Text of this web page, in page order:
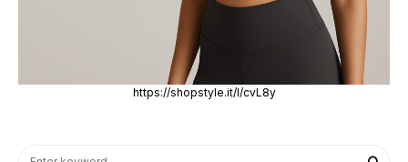
https://shopstyle.it/l/cvL8y